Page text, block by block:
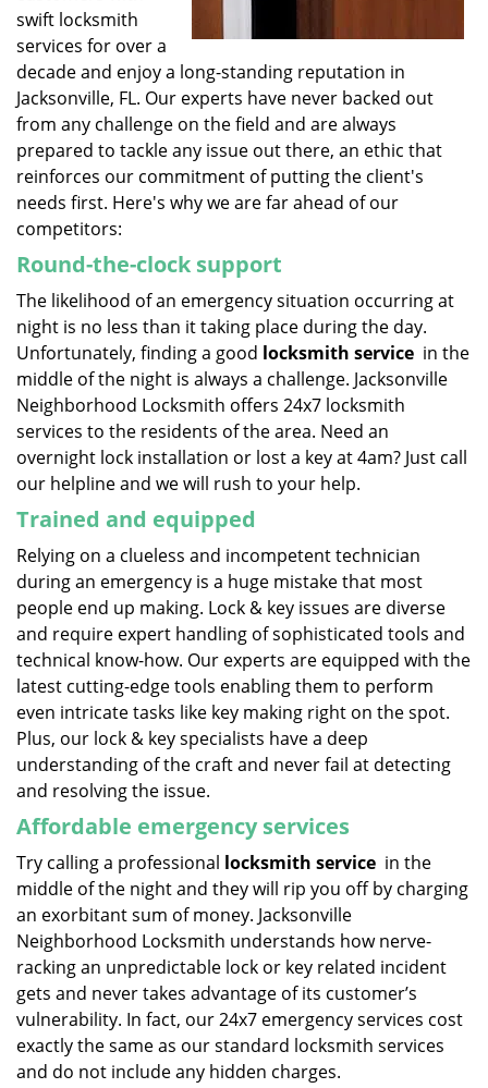
swift locksmith
services for over a
decade and enjoy a long-standing reputation in
Jacksonville, FL. Our experts have never backed out
from any challenge on the field and are always
prepared to tackle any issue out there, an ethic that
reinforces our commitment of putting the client's
needs first. Here's why we are far ahead of our
competitors:
Round-the-clock support
The likelihood of an emergency situation occurring at
night is no less than it taking place during the day.
Unfortunately, finding a good locksmith service in the
middle of the night is always a challenge. Jacksonville
Neighborhood Locksmith offers 24x7 locksmith
services to the residents of the area. Need an
overnight lock installation or lost a key at 4am? Just call
our helpline and we will rush to your help.
Trained and equipped
Relying on a clueless and incompetent technician
during an emergency is a huge mistake that most
people end up making. Lock & key issues are diverse
and require expert handling of sophisticated tools and
technical know-how. Our experts are equipped with the
latest cutting-edge tools enabling them to perform
even intricate tasks like key making right on the spot.
Plus, our lock & key specialists have a deep
understanding of the craft and never fail at detecting
and resolving the issue.
Affordable emergency services
Try calling a professional locksmith service in the
middle of the night and they will rip you off by charging
an exorbitant sum of money. Jacksonville
Neighborhood Locksmith understands how nerve-
racking an unpredictable lock or key related incident
gets and never takes advantage of its customer’s
vulnerability. In fact, our 24x7 emergency services cost
exactly the same as our standard locksmith services
and do not include any hidden charges.